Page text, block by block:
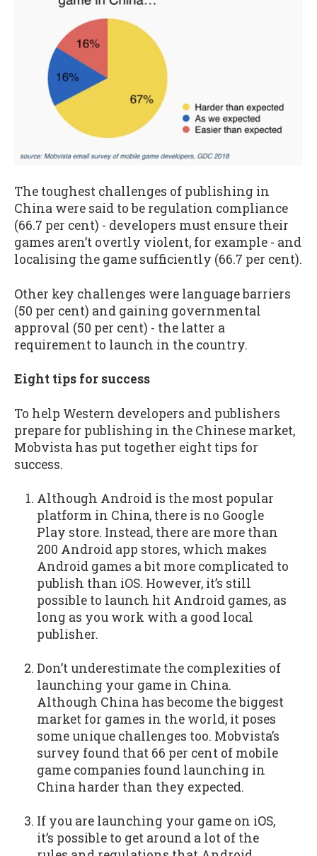
The toughest challenges of publishing in
China were said to be regulation compliance
(66.7 per cent) - developers must ensure their
games aren’t overtly violent, for example - and
localising the game sufficiently (66.7 per cent).
Other key challenges were language barriers
(50 per cent) and gaining governmental
approval (50 per cent) - the latter a
requirement to launch in the country.
Eight tips for success
To help Western developers and publishers
prepare for publishing in the Chinese market,
Mobvista has put together eight tips for
success.
Although Android is the most popular
platform in China, there is no Google
Play store. Instead, there are more than
200 Android app stores, which makes
Android games a bit more complicated to
publish than iOS. However, it’s still
possible to launch hit Android games, as
long as you work with a good local
publisher.
Don’t underestimate the complexities of
launching your game in China.
Although China has become the biggest
market for games in the world, it poses
some unique challenges too. Mobvista’s
survey found that 66 per cent of mobile
game companies found launching in
China harder than they expected.
If you are launching your game on iOS,
it’s possible to get around a lot of the